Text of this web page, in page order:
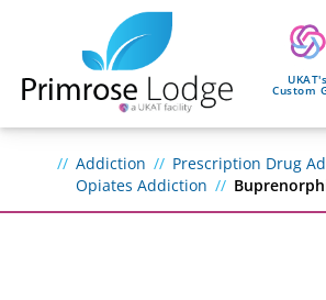
UKAT's
Custom
Addiction
Prescription Drug
Opiates Addiction